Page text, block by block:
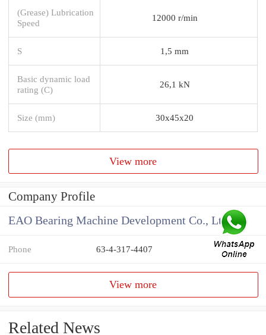
(Grease) Lubrication
Speed
12000 r/min
S 1,5 mm
Basic dynamic load
rating (C)
26,1 kN
Size (mm) 30x45x20
View more
Company Profile
EAO Bearing Machine Development Co., Ltd
Phone 63-4-317-4407
View more
Related News